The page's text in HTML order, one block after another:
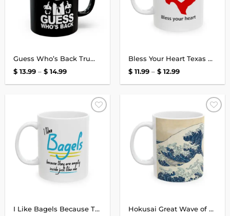
Guess Who’s Back Trump Black Mug
$13.99 – $14.99Price
$ 13.99
Bless Your Heart Texas Mug
$11.99 – $12.99Price
$ 11.99
I Like Bagels Because They Are Empty Inside Just Like Me Mug
Add to
wishlist
Hokusai Great Wave of Kanagawa Japanese Mug